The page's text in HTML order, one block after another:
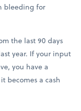
bleeding for
the last 90 days
year. If your input
you have a
becomes a cash